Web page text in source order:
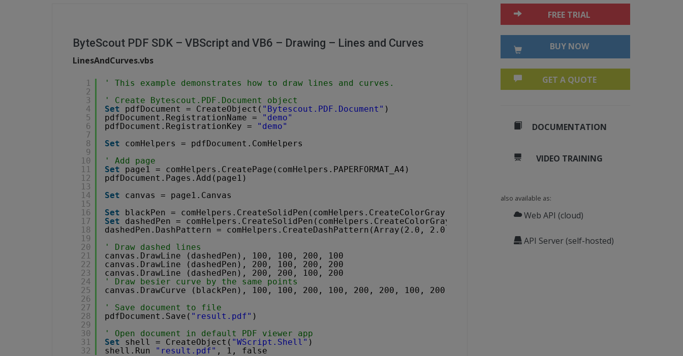
ByteScout PDF SDK – VBScript and VB6 – Drawing – Lines and Curves
LinesAndCurves.vbs
1
2
3
4
5
6
7
8
9
10
11
12
13
14
15
16
17
18
19
20
21
22
23
24
25
26
27
28
29
30
31
32
' This example demonstrates how to draw lines and curves.
' Create Bytescout.PDF.Document object
Set
pdfDocument = CreateObject( "Bytescout.PDF.Document" )
pdfDocument.RegistrationName =
"demo"
pdfDocument.RegistrationKey =
"demo"
Set
comHelpers = pdfDocument.ComHelpers
' Add page
Set
page1 = comHelpers.CreatePage(comHelpers.PAPERFORMAT_A4)
pdfDocument.Pages.Add(page1)
Set
canvas = page1.Canvas
Set
blackPen = comHelpers.CreateSolidPen(comHelpers.CreateColorGray(0), 1)
Set
dashedPen = comHelpers.CreateSolidPen(comHelpers.CreateColorGray(0), 1)
dashedPen.DashPattern = comHelpers.CreateDashPattern(Array(2.0, 2.0), 0)
' Draw dashed lines
canvas.DrawLine (dashedPen), 100, 100, 200, 100
canvas.DrawLine (dashedPen), 200, 100, 200, 200
canvas.DrawLine (dashedPen), 200, 200, 100, 200
' Draw besier curve by the same points
canvas.DrawCurve (blackPen), 100, 100, 200, 100, 200, 200, 100, 200
' Save document to file
pdfDocument.Save( "result.pdf" )
' Open document in default PDF viewer app
Set
shell = CreateObject( "WScript.Shell" )
shell.Run
"result.pdf" , 1, false
FREE TRIAL
BUY NOW
GET A QUOTE
DOCUMENTATION
VIDEO TRAINING
also available as:
Web API (cloud)
API Server (self-hosted)